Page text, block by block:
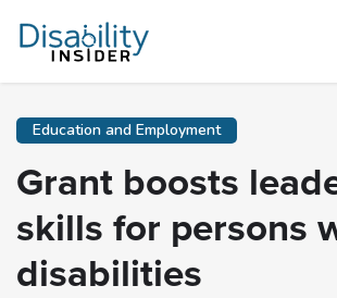
Education and Employment
Grant boosts
skills for persons
disabilities